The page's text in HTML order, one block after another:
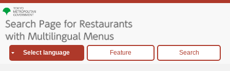
Select language Feature Search